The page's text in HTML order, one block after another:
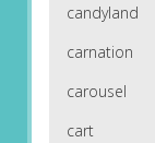
candyland
carnation
carousel
cart